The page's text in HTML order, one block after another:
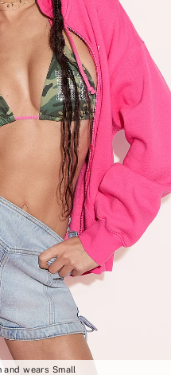
wears Small